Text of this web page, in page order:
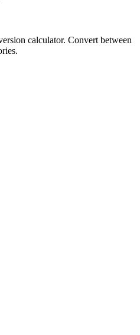
calculator. Convert between